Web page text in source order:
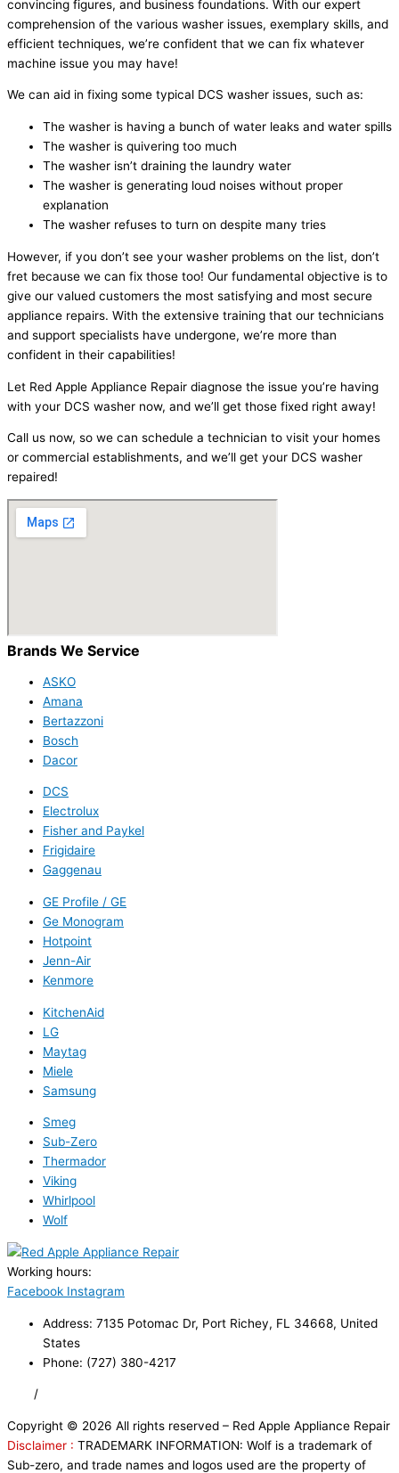
convincing figures, and business foundations. With our expert
comprehension of the various washer issues, exemplary skills, and
efficient techniques, we’re confident that we can fix whatever
machine issue you may have!
We can aid in fixing some typical DCS washer issues, such as:
The washer is having a bunch of water leaks and water spills
The washer is quivering too much
The washer isn’t draining the laundry water
The washer is generating loud noises without proper
explanation
The washer refuses to turn on despite many tries
However, if you don’t see your washer problems on the list, don’t
fret because we can fix those too! Our fundamental objective is to
give our valued customers the most satisfying and most secure
appliance repairs. With the extensive training that our technicians
and support specialists have undergone, we’re more than
confident in their capabilities!
Let Red Apple Appliance Repair diagnose the issue you’re having
with your DCS washer now, and we’ll get those fixed right away!
Call us now, so we can schedule a technician to visit your homes
or commercial establishments, and we’ll get your DCS washer
repaired!
Brands We Service
ASKO
Amana
Bertazzoni
Bosch
Dacor
DCS
Electrolux
Fisher and Paykel
Frigidaire
Gaggenau
GE Profile / GE
Ge Monogram
Hotpoint
Jenn-Air
Kenmore
KitchenAid
LG
Maytag
Miele
Samsung
Smeg
Sub-Zero
Thermador
Viking
Whirlpool
Wolf
Working hours:
Facebook Instagram
Address: 7135 Potomac Dr, Port Richey, FL 34668, United
States
Phone: (727) 380-4217
/
Copyright © 2026 All rights reserved – Red Apple Appliance Repair
Disclaimer : TRADEMARK INFORMATION: Wolf is a trademark of
Sub-zero, and trade names and logos used are the property of